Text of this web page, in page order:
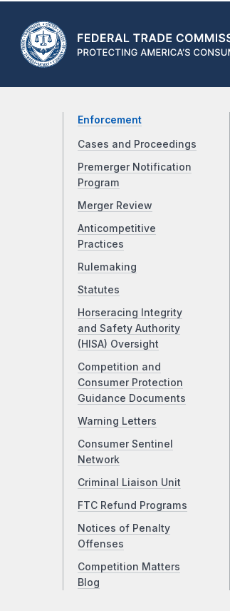
Enforcement
Cases and Proceedings
Premerger Notification
Program
Merger Review
Anticompetitive
Practices
Rulemaking
Statutes
Horseracing Integrity
and Safety Authority
(HISA) Oversight
Competition and
Consumer Protection
Guidance Documents
Warning Letters
Consumer Sentinel
Network
Criminal Liaison Unit
FTC Refund Programs
Notices of Penalty
Offenses
Competition Matters
Blog